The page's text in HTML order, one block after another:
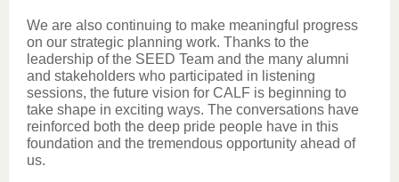
We are also continuing to make meaningful progress
on our strategic planning work. Thanks to the
leadership of the SEED Team and the many alumni
and stakeholders who participated in listening
sessions, the future vision for CALF is beginning to
take shape in exciting ways. The conversations have
reinforced both the deep pride people have in this
foundation and the tremendous opportunity ahead of
us.